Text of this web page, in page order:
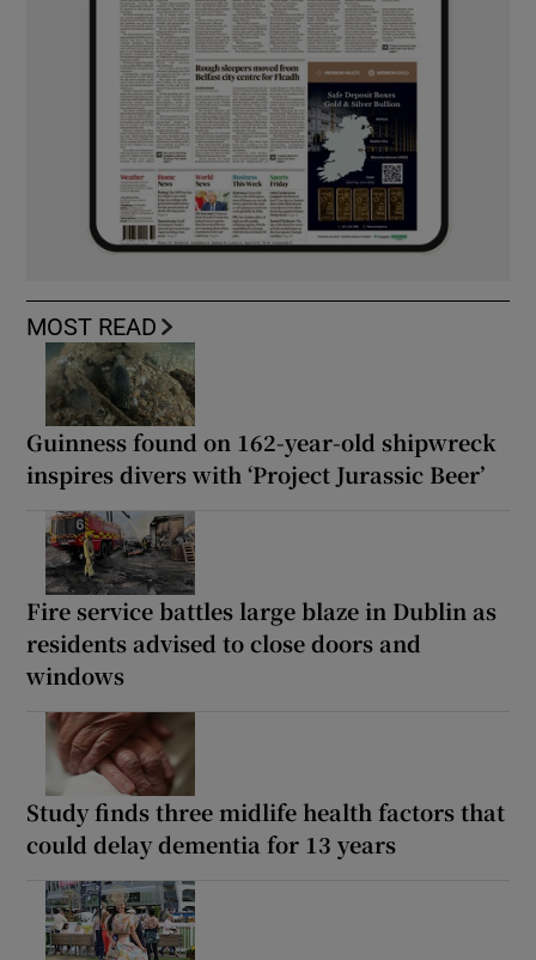
MOST READ
Guinness found on 162-year-old shipwreck
inspires divers with ‘Project Jurassic Beer’
Fire service battles large blaze in Dublin as
residents advised to close doors and
windows
Study finds three midlife health factors that
could delay dementia for 13 years